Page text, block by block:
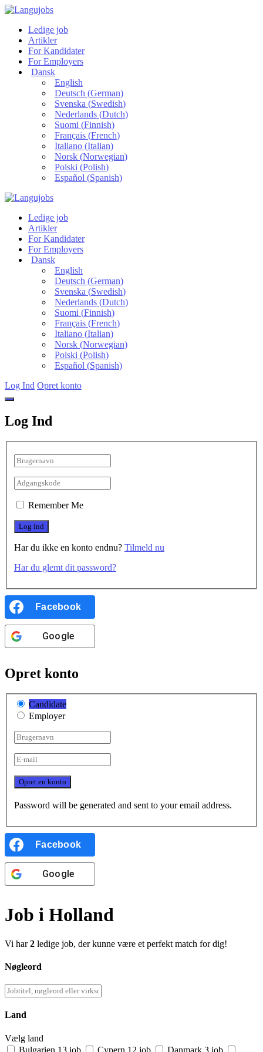
Ledige job
Artikler
For Kandidater
For Employers
Dansk
English
Deutsch (German)
Svenska (Swedish)
Nederlands(Dutch)
Suomi (Finnish)
Français(French)
Italiano(Italian)
Norsk(Norwegian)
Polski (Polish)
Español (Spanish)
Ledige job
Artikler
For Kandidater
For Employers
Dansk
English
Deutsch (German)
Svenska (Swedish)
Nederlands(Dutch)
Suomi (Finnish)
Français(French)
Italiano(Italian)
Norsk(Norwegian)
Polski (Polish)
Español (Spanish)
Log Ind Opret konto
Log Ind
Remember Me
Har du ikke en konto endnu? Tilmeld nu
Har du glemt dit password?
Facebook
Google
Opret konto
Candidate
Employer
Password will be generated and sent to your email address.
Facebook
Google
Job i Holland
Vi har2 ledige job, der kunne være et perfekt match for dig!
Nøgleord
Land
Vælg land
Bulgarien 13 job Cypern 12 job Danmark 3 job